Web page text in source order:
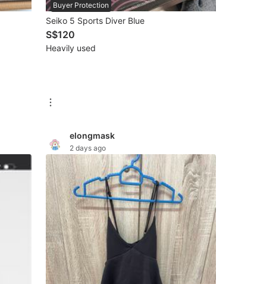
Buyer Protection
Seiko 5 Sports Diver Blue
S$120
Heavily used
elongmask
2 days ago